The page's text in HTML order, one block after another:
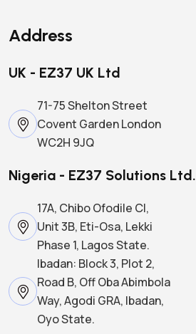
Address
UK - EZ37 UK Ltd
71-75 Shelton Street
Covent Garden London
WC2H 9JQ
Nigeria - EZ37 Solutions Ltd.
17A, Chibo Ofodile Cl,
Unit 3B, Eti-Osa, Lekki
Phase 1, Lagos State.
Ibadan: Block 3, Plot 2,
Road B, Off Oba Abimbola
Way, Agodi GRA, Ibadan,
Oyo State.